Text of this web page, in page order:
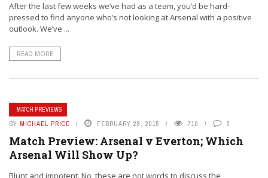
After the last few weeks we’ve had as a team, you’d be hard-
pressed to find anyone who’s not looking at Arsenal with a positive
outlook. We’ve ...
READ MORE
MATCH PREVIEWS
BY MICHAEL PRICE FEBRUARY 28, 2015 710 0
Match Preview: Arsenal v Everton; Which
Arsenal Will Show Up?
Blunt and impotent. No, these are not words to discuss the